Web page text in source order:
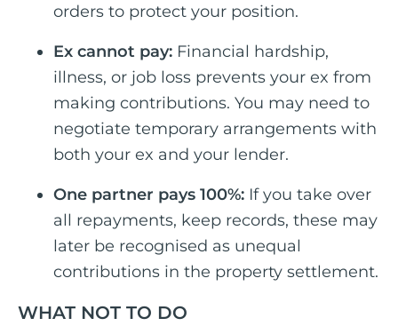
orders to protect your position.
Ex cannot pay: Financial hardship,
illness, or job loss prevents your ex from
making contributions. You may need to
negotiate temporary arrangements with
both your ex and your lender.
One partner pays 100%: If you take over
all repayments, keep records, these may
later be recognised as unequal
contributions in the property settlement.
WHAT NOT TO DO